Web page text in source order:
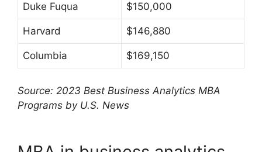
Duke Fuqua $150,000
Harvard $146,880
Columbia $169,150
Source: 2023 Best Business Analytics MBA
Programs by U.S. News